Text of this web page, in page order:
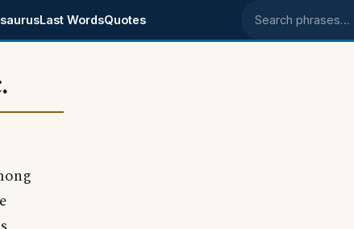
Last WordsQuotes Search phrases